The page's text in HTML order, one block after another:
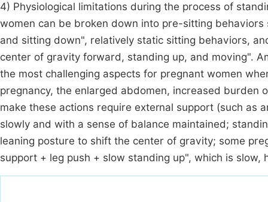
4) Physiological limitations during the process of
women can be broken down into pre-sitting
and sitting down", relatively static sitting behaviors,
center of gravity forward, standing up, and moving".
the most challenging aspects for pregnant women
pregnancy, the enlarged abdomen, increased burden
make these actions require external support (such as
slowly and with a sense of balance maintained;
leaning posture to shift the center of gravity; some
support + leg push + slow standing up", which is